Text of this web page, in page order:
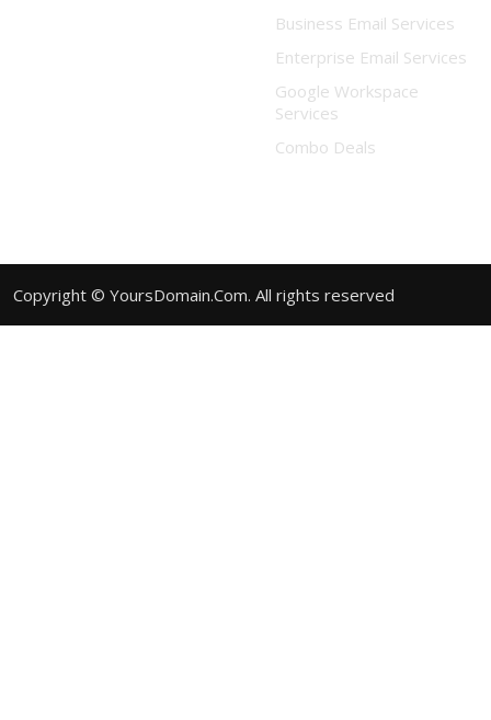
Business Email Services
Enterprise Email Services
Google Workspace
Services
Combo Deals
Copyright © YoursDomain.Com. All rights reserved